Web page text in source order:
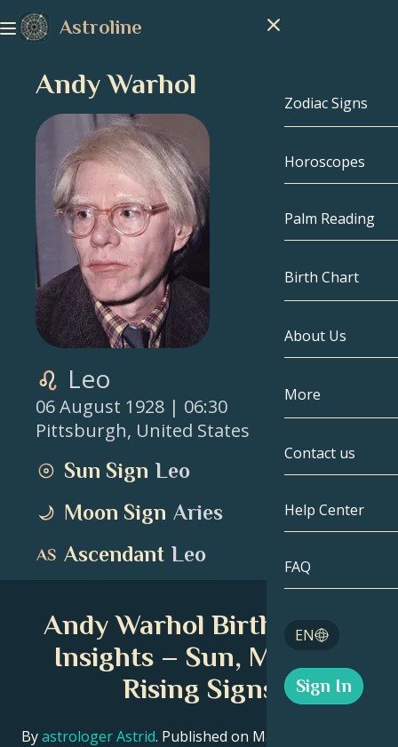
Astroline
Zodiac Signs
Zodiac Signs
Capricorn
Pisces
Aries
Taurus
Cancer
Leo
Virgo
Sagittarius
Horoscopes
Palm Reading
Birth Chart
Birth Chart
Celebrities
About Us
More
Compatibility
Tarot
Angel
Contact us
Help Center
FAQ
EN
English
Sign In
Andy Warhol
Leo
06 August 1928 | 06:30
Pittsburgh, United States
Sun Sign Leo
Moon Sign Aries
Ascendant Leo
Andy Warhol Birth Chart
Insights – Sun, Moon &
Rising Signs
Byastrologer Astrid. Published on March 11, 2026